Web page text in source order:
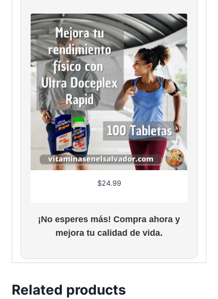
$24.99
¡No esperes más! Compra ahora y
mejora tu calidad de vida.
Related products